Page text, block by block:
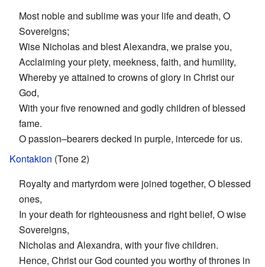
Most noble and sublime was your life and death, O
Sovereigns;
Wise Nicholas and blest Alexandra, we praise you,
Acclaiming your piety, meekness, faith, and humility,
Whereby ye attained to crowns of glory in Christ our
God,
With your five renowned and godly children of blessed
fame.
O passion–bearers decked in purple, intercede for us.
Kontakion (Tone 2)
Royalty and martyrdom were joined together, O blessed
ones,
In your death for righteousness and right belief, O wise
Sovereigns,
Nicholas and Alexandra, with your five children.
Hence, Christ our God counted you worthy of thrones in